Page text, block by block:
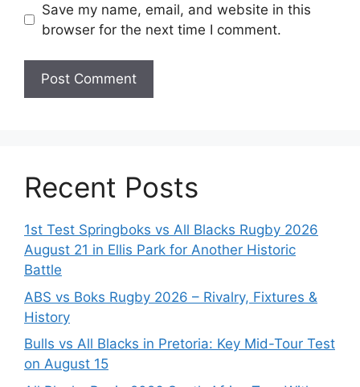
Save my name, email, and website in this
browser for the next time I comment.
Recent Posts
1st Test Springboks vs All Blacks Rugby 2026
August 21 in Ellis Park for Another Historic
Battle
ABS vs Boks Rugby 2026 – Rivalry, Fixtures &
History
Bulls vs All Blacks in Pretoria: Key Mid-Tour Test
on August 15